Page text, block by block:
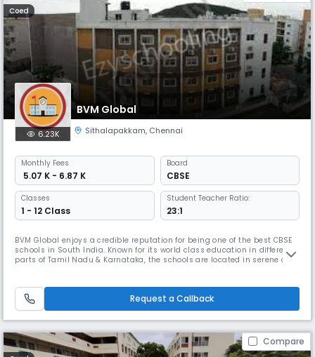
Coed
BVM Global
6.23K Sithalapakkam, Chennai
Monthly Fees
₹ 5.07 K - 6.87 K
Board
CBSE
Classes
1 - 12 Class
Student Teacher Ratio:
23:1
BVM Global enjoys a credible reputation for being one of the best CBSE
schools in South India. Known for its world class education in different
parts of Tamil Nadu & Karnataka, the schools are located in serene and
BVM International is an IGCSE UK curriculum sc
Request a Callback
Compare